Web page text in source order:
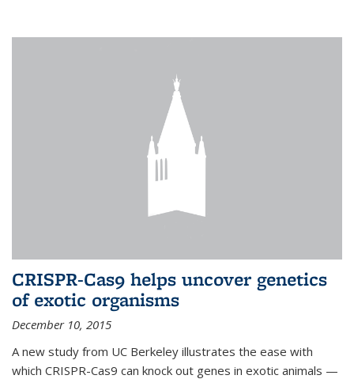
CRISPR-Cas9 helps uncover genetics
of exotic organisms
December 10, 2015
A new study from UC Berkeley illustrates the ease with
which CRISPR-Cas9 can knock out genes in exotic animals —